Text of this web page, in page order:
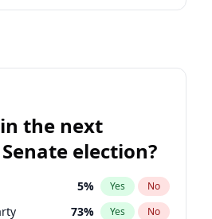
8% Yes No
13%
16% Yes No
the next
election?
5% Yes No
73% Yes No